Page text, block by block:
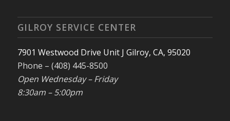
GILROY SERVICE CENTER
7901 Westwood Drive Unit J Gilroy, CA, 95020
Phone – (408) 445-8500
Open Wednesday – Friday
8:30am – 5:00pm